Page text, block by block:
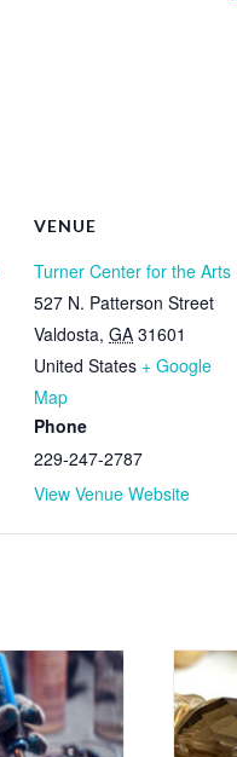
VENUE
Turner Center for the Arts
527 N. Patterson Street
Valdosta, GA 31601
United States + Google
Map
Phone
229-247-2787
View Venue Website